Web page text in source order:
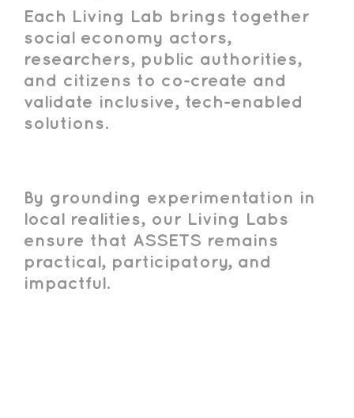
Each Living Lab brings together
social economy actors,
researchers, public authorities,
and citizens to co-create and
validate inclusive, tech-enabled
solutions.
By grounding experimentation in
local realities, our Living Labs
ensure that ASSETS remains
practical, participatory, and
impactful.